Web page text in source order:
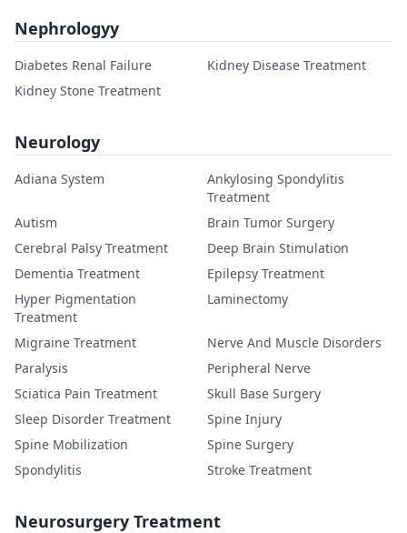
Nephrologyy
Diabetes Renal Failure
Kidney Disease Treatment
Kidney Stone Treatment
Neurology
Adiana System
Ankylosing Spondylitis
Treatment
Autism
Brain Tumor Surgery
Cerebral Palsy Treatment
Deep Brain Stimulation
Dementia Treatment
Epilepsy Treatment
Hyper Pigmentation
Treatment
Laminectomy
Migraine Treatment
Nerve And Muscle Disorders
Paralysis
Peripheral Nerve
Sciatica Pain Treatment
Skull Base Surgery
Sleep Disorder Treatment
Spine Injury
Spine Mobilization
Spine Surgery
Spondylitis
Stroke Treatment
Neurosurgery Treatment